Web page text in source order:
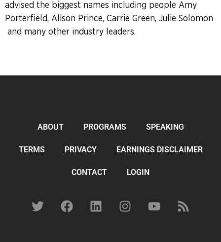
advised the biggest names including people Amy
Porterfield, Alison Prince, Carrie Green, Julie Solomon
and many other industry leaders.
ABOUT PROGRAMS SPEAKING
TERMS PRIVACY EARNINGS DISCLAIMER
CONTACT LOGIN